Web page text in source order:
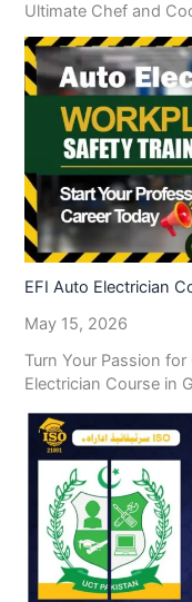
Ultimate Chef and
EFI Auto Electrician
May 15, 2026
Turn Your Passion
Electrician Course in